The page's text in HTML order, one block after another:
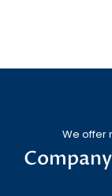
We offer
Company
About CRS